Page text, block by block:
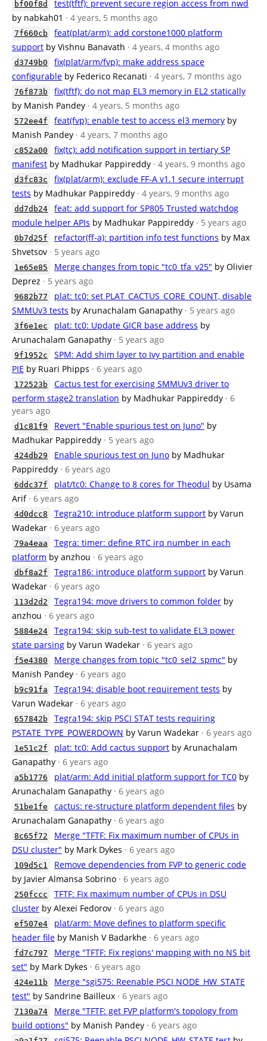
bf00f8d
test(tftf): prevent secure region access from nwd
by nabkah01 · 4 years, 5 months ago
7f660cb
feat(plat/arm): add corstone1000 platform
support by Vishnu Banavath · 4 years, 4 months ago
d3749b0
fix(plat/arm/fvp): make address space
configurable by Federico Recanati · 4 years, 7 months ago
76f873b
fix(tftf): do not map EL3 memory in EL2 statically
by Manish Pandey · 4 years, 5 months ago
572ee4f feat(fvp): enable test to access el3 memory by
Manish Pandey · 4 years, 7 months ago
c852a00
fix(tc): add notification support in tertiary SP
manifest by Madhukar Pappireddy · 4 years, 9 months ago
d3fc83c
fix(plat/arm): exclude FF-A v1.1 secure interrupt
tests by Madhukar Pappireddy · 4 years, 9 months ago
dd7db24
feat: add support for SP805 Trusted watchdog
module helper APIs by Madhukar Pappireddy · 5 years ago
0b7d25f refactor(ff-a): partition info test functions by Max
Shvetsov · 5 years ago
1e65e85 Merge changes from topic "tc0_tfa_v25" by Olivier
Deprez · 5 years ago
9682b77
plat: tc0: set PLAT_CACTUS_CORE_COUNT, disable
SMMUv3 tests by Arunachalam Ganapathy · 5 years ago
3f6e1ec plat: tc0: Update GICR base address by
Arunachalam Ganapathy · 5 years ago
9f1952c
SPM: Add shim layer to Ivy partition and enable
PIE by Ruari Phipps · 6 years ago
172523b
Cactus test for exercising SMMUv3 driver to
perform stage2 translation by Madhukar Pappireddy · 6
years ago
d1c81f9 Revert "Enable spurious test on Juno" by
Madhukar Pappireddy · 5 years ago
424db29 Enable spurious test on Juno by Madhukar
Pappireddy · 6 years ago
6ddc37f plat/tc0: Change to 8 cores for Theodul by Usama
Arif · 6 years ago
4d0dcc8 Tegra210: introduce platform support by Varun
Wadekar · 6 years ago
79a4eaa
Tegra: timer: define RTC irq number in each
platform by anzhou · 6 years ago
dbf8a2f Tegra186: introduce platform support by Varun
Wadekar · 6 years ago
113d2d2 Tegra194: move drivers to common folder by
anzhou · 6 years ago
5884e24
Tegra194: skip sub-test to validate EL3 power
state parsing by Varun Wadekar · 6 years ago
f5e4380 Merge changes from topic "tc0_sel2_spmc" by
Manish Pandey · 6 years ago
b9c91fa Tegra194: disable boot requirement tests by
Varun Wadekar · 6 years ago
657842b
Tegra194: skip PSCI STAT tests requiring
PSTATE_TYPE_POWERDOWN by Varun Wadekar · 6 years ago
1e51c2f plat: tc0: Add cactus support by Arunachalam
Ganapathy · 6 years ago
a5b1776 plat/arm: Add initial platform support for TC0 by
Arunachalam Ganapathy · 6 years ago
51be1fe cactus: re-structure platform dependent files by
Arunachalam Ganapathy · 6 years ago
8c65f72
Merge "TFTF: Fix maximum number of CPUs in
DSU cluster" by Mark Dykes · 6 years ago
109d5c1
Remove dependencies from FVP to generic code
by Javier Almansa Sobrino · 6 years ago
250fccc
TFTF: Fix maximum number of CPUs in DSU
cluster by Alexei Fedorov · 6 years ago
ef507e4
plat/arm: Move defines to platform specific
header file by Manish V Badarkhe · 6 years ago
fd7c797
Merge "TFTF: Fix regions' mapping with no NS bit
set" by Mark Dykes · 6 years ago
424e11b
Merge "sgi575: Reenable PSCI NODE_HW_STATE
test" by Sandrine Bailleux · 6 years ago
7130a74
Merge "TFTF: get FVP platform's topology from
build options" by Manish Pandey · 6 years ago